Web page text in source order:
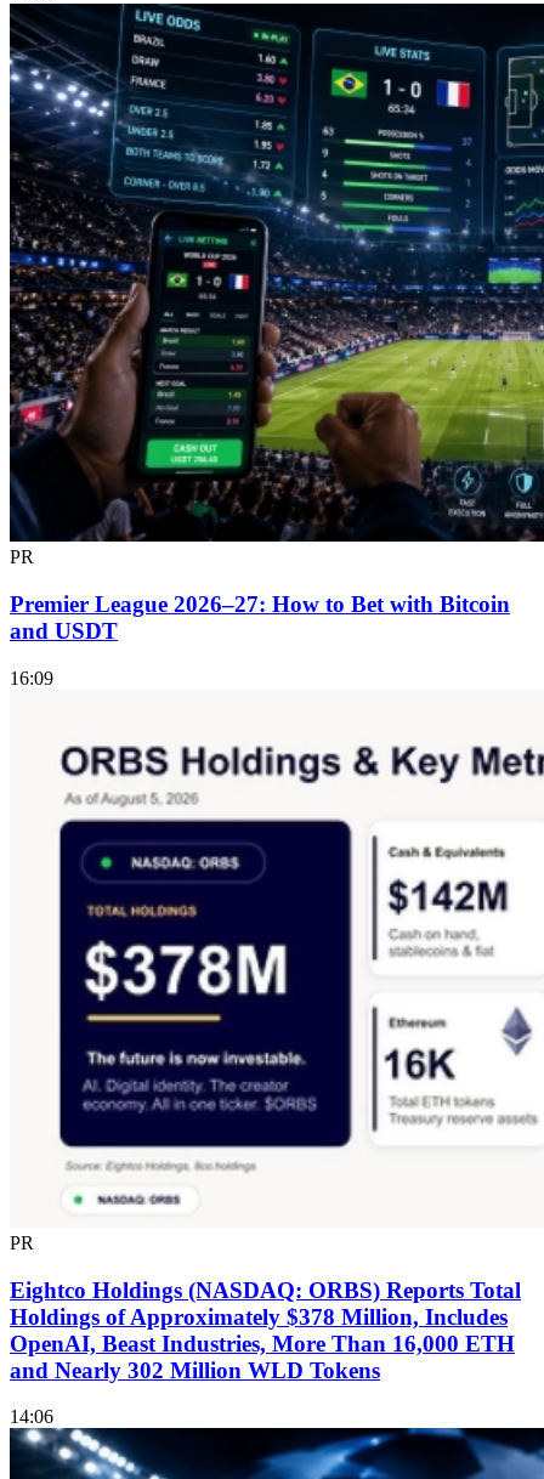
PR
Premier League 2026–27: How to Bet with Bitcoin
and USDT
16:09
PR
Eightco Holdings (NASDAQ: ORBS) Reports Total
Holdings of Approximately $378 Million, Includes
OpenAI, Beast Industries, More Than 16,000 ETH
and Nearly 302 Million WLD Tokens
14:06